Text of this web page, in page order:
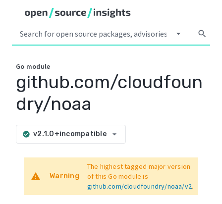
arrow_drop_down search
Go module
github.com/cloudfoun
dry/noaa
check_circle v2.1.0+incompatible arrow_drop_down
warning Warning
The highest tagged major version
of this Go module is
github.com/cloudfoundry/noaa/v2.